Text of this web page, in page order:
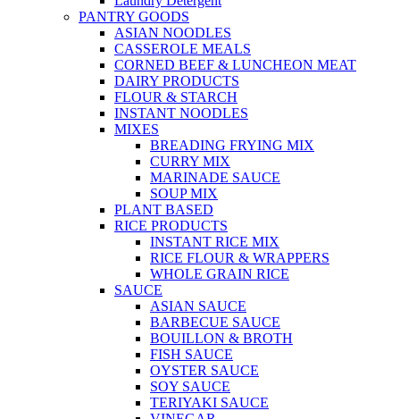
PANTRY GOODS
ASIAN NOODLES
CASSEROLE MEALS
CORNED BEEF & LUNCHEON MEAT
DAIRY PRODUCTS
FLOUR & STARCH
INSTANT NOODLES
MIXES
BREADING FRYING MIX
CURRY MIX
MARINADE SAUCE
SOUP MIX
PLANT BASED
RICE PRODUCTS
INSTANT RICE MIX
RICE FLOUR & WRAPPERS
WHOLE GRAIN RICE
SAUCE
ASIAN SAUCE
BARBECUE SAUCE
BOUILLON & BROTH
FISH SAUCE
OYSTER SAUCE
SOY SAUCE
TERIYAKI SAUCE